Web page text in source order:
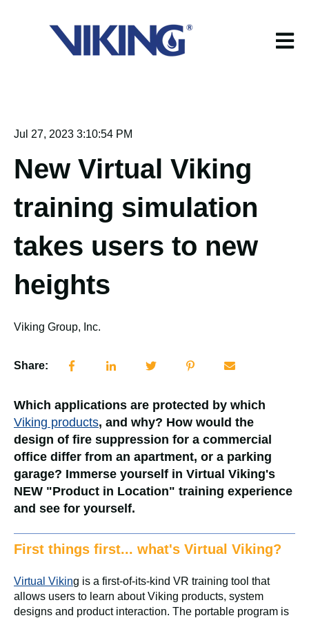
Open
Jul 27, 2023 3:10:54 PM
New Virtual Viking
training simulation
takes users to new
heights
Viking Group, Inc.
Share:
Which applications are protected by which
Viking products, and why? How would the
design of fire suppression for a commercial
office differ from an apartment, or a parking
garage? Immerse yourself in Virtual Viking's
NEW "Product in Location" training experience
and see for yourself.
First things first... what's Virtual Viking?
Virtual Viking is a first-of-its-kind VR training tool that
allows users to learn about Viking products, system
designs and product interaction. The portable program is